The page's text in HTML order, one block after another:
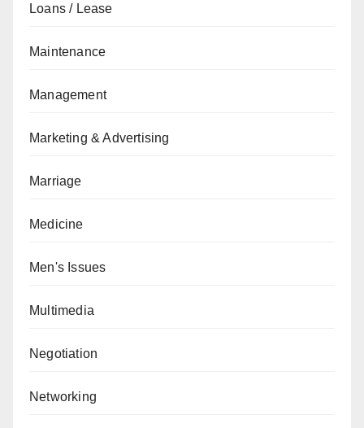
Loans / Lease
Maintenance
Management
Marketing & Advertising
Marriage
Medicine
Men's Issues
Multimedia
Negotiation
Networking